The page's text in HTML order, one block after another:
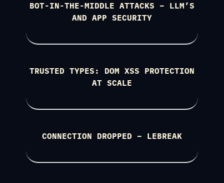
BOT-IN-THE-MIDDLE ATTACKS – LLM’S
AND APP SECURITY
TRUSTED TYPES: DOM XSS PROTECTION
AT SCALE
CONNECTION DROPPED – LEBREAK